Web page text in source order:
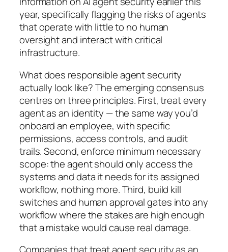
year, specifically flagging the risks of agents
that operate with little to no human
oversight and interact with critical
infrastructure.
What does responsible agent security
actually look like? The emerging consensus
centres on three principles. First, treat every
agent as an identity — the same way you’d
onboard an employee, with specific
permissions, access controls, and audit
trails. Second, enforce minimum necessary
scope: the agent should only access the
systems and data it needs for its assigned
workflow, nothing more. Third, build kill
switches and human approval gates into any
workflow where the stakes are high enough
that a mistake would cause real damage.